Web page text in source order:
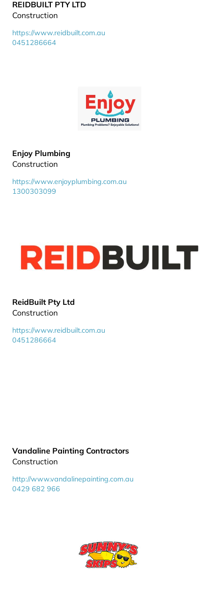
REIDBUILT PTY LTD
Construction
https://www.reidbuilt.com.au
0451286664
Enjoy Plumbing
Construction
https://www.enjoyplumbing.com.au
1300303099
ReidBuilt Pty Ltd
Construction
https://www.reidbuilt.com.au
0451286664
Vandaline Painting Contractors
Construction
http://www.vandalinepainting.com.au
0429 682 966